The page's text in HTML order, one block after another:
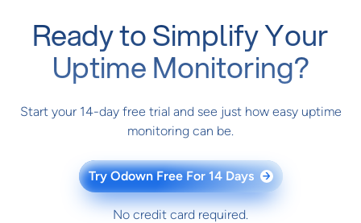
Ready to Simplify Your
Uptime Monitoring?
Start your 14-day free trial and see just how easy uptime
monitoring can be.
Try Odown Free For 14 Days →
No credit card required.